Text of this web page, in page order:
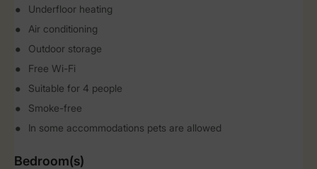
Underfloor heating
Air conditioning
Outdoor storage
Free Wi-Fi
Suitable for 4 people
Smoke-free
In some accommodations pets are allowed
Bedroom(s)